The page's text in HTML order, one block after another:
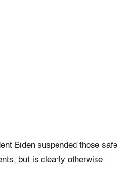
Biden suspended those safe
but is clearly otherwise